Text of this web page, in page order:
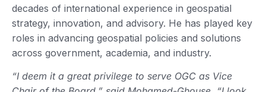
decades of international experience in geospatial
strategy, innovation, and advisory. He has played key
roles in advancing geospatial policies and solutions
across government, academia, and industry.
“I deem it a great privilege to serve OGC as Vice